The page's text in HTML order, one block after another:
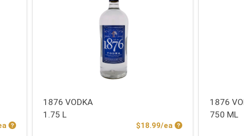
Product Price
1876 VODKA
1.75 L
$18.99/ea Product Price
1876
750 ML